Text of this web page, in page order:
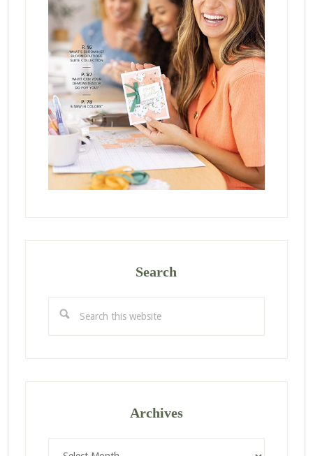
Search
this
Archives